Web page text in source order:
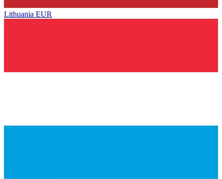
Lithuania EUR